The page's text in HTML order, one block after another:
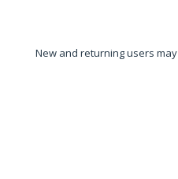
New and returning users may